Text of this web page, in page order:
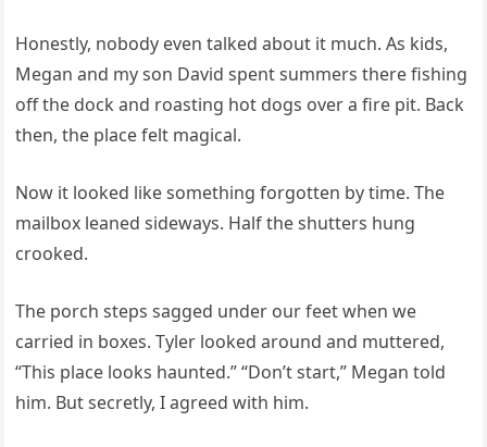
Honestly, nobody even talked about it much. As kids,
Megan and my son David spent summers there fishing
off the dock and roasting hot dogs over a fire pit. Back
then, the place felt magical.
Now it looked like something forgotten by time. The
mailbox leaned sideways. Half the shutters hung
crooked.
The porch steps sagged under our feet when we
carried in boxes. Tyler looked around and muttered,
“This place looks haunted.” “Don’t start,” Megan told
him. But secretly, I agreed with him.